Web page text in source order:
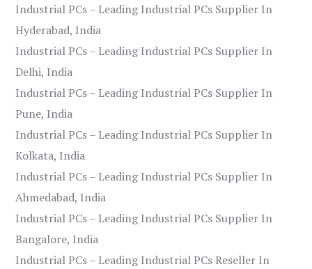
Industrial PCs – Leading Industrial PCs Supplier In
Hyderabad, India
Industrial PCs – Leading Industrial PCs Supplier In
Delhi, India
Industrial PCs – Leading Industrial PCs Supplier In
Pune, India
Industrial PCs – Leading Industrial PCs Supplier In
Kolkata, India
Industrial PCs – Leading Industrial PCs Supplier In
Ahmedabad, India
Industrial PCs – Leading Industrial PCs Supplier In
Bangalore, India
Industrial PCs – Leading Industrial PCs Reseller In